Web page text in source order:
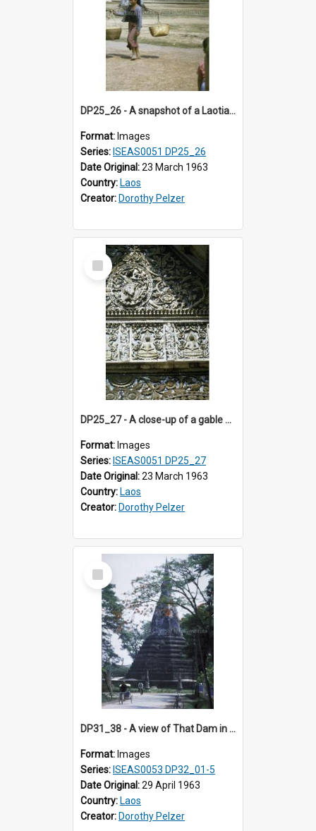
DP25_26 - A snapshot of a Laotian woman carrying baskets on a pole at That Luang, Vientiane, Laos.
Format: Images
Series: ISEAS0051 DP25_26
Date Original:23 March 1963
Country: Laos
Creator: Dorothy Pelzer
Select
Item
DP25_27 - A close-up of a gable of a temple (?)
Format: Images
Series: ISEAS0051 DP25_27
Date Original:23 March 1963
Country: Laos
Creator: Dorothy Pelzer
Select
Item
DP31_38 - A view of That Dam in Vientiane, Laos
Format: Images
Series: ISEAS0053 DP32_01-5
Date Original:29 April 1963
Country: Laos
Creator: Dorothy Pelzer